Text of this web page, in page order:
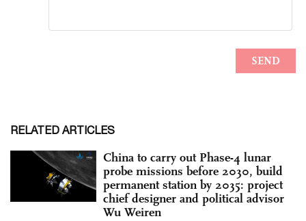
RELATED ARTICLES
China to carry out Phase-4 lunar
probe missions before 2030, build
permanent station by 2035: project
chief designer and political advisor
Wu Weiren